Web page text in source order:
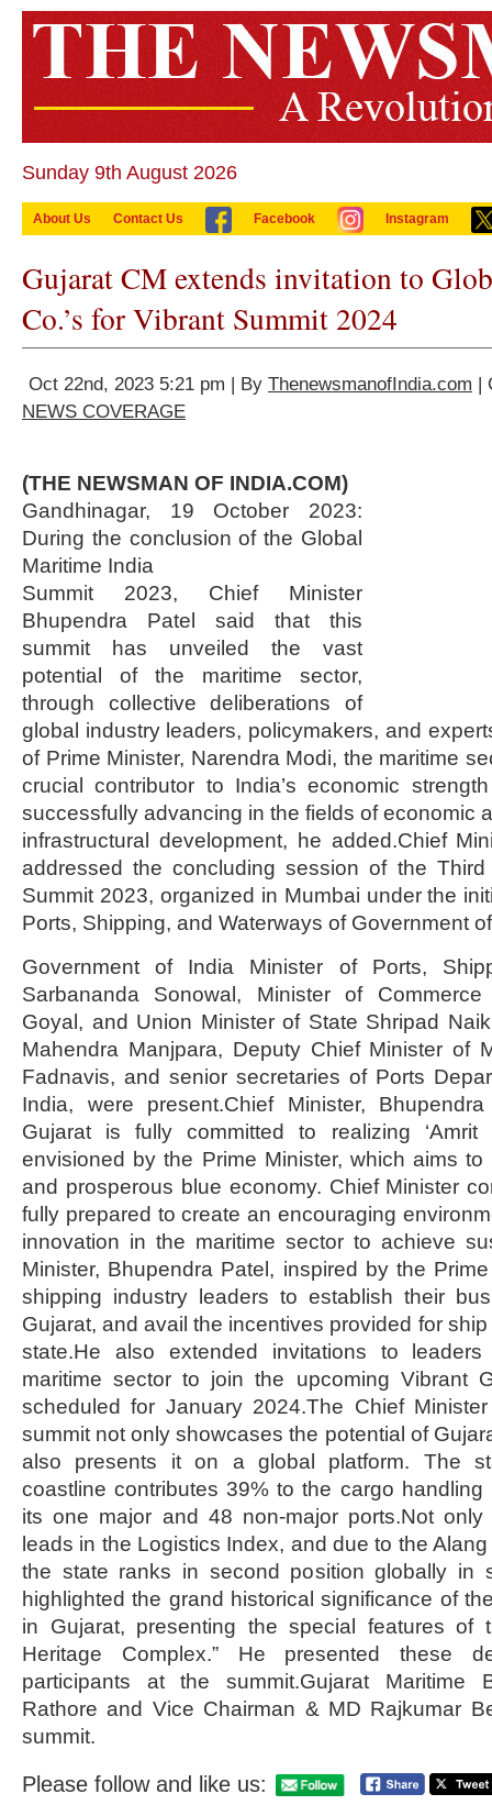
Sunday 9th August 2026
About Us Contact Us Facebook Instagram
Gujarat CM extends invitation to
Co.’s for Vibrant Summit 2024
Oct 22nd, 2023 5:21 pm | By ThenewsmanofIndia.com |
NEWS COVERAGE
(THE NEWSMAN OF INDIA.COM)
Gandhinagar, 19 October 2023:
During the conclusion of the Global
Maritime India
Summit 2023, Chief Minister
Bhupendra Patel said that this
summit has unveiled the vast
potential of the maritime sector,
through collective deliberations of
global industry leaders, policymakers, and
of Prime Minister, Narendra Modi, the maritime
crucial contributor to India’s economic
successfully advancing in the fields of economic
infrastructural development, he added.Chief
addressed the concluding session of the
Summit 2023, organized in Mumbai under the
Ports, Shipping, and Waterways of Government
Government of India Minister of Ports,
Sarbananda Sonowal, Minister of
Goyal, and Union Minister of State Shripad
Mahendra Manjpara, Deputy Chief Minister of
Fadnavis, and senior secretaries of Ports
India, were present.Chief Minister,
Gujarat is fully committed to realizing ‘Amrit
envisioned by the Prime Minister, which aims
and prosperous blue economy. Chief Minister
fully prepared to create an encouraging
innovation in the maritime sector to achieve
Minister, Bhupendra Patel, inspired by the
shipping industry leaders to establish their
Gujarat, and avail the incentives provided for
state.He also extended invitations to
maritime sector to join the upcoming Vibrant
scheduled for January 2024.The Chief
summit not only showcases the potential of
also presents it on a global platform. The
coastline contributes 39% to the cargo
its one major and 48 non-major ports.Not
leads in the Logistics Index, and due to the
the state ranks in second position globally in
highlighted the grand historical significance of
in Gujarat, presenting the special features of
Heritage Complex.” He presented these
participants at the summit.Gujarat Maritime
Rathore and Vice Chairman & MD Rajkumar
summit.
Please follow and like us: